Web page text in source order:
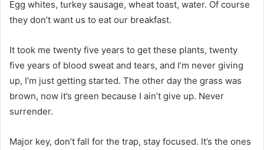
Egg whites, turkey sausage, wheat toast, water. Of course
they don’t want us to eat our breakfast.
It took me twenty five years to get these plants, twenty
five years of blood sweat and tears, and I’m never giving
up, I’m just getting started. The other day the grass was
brown, now it’s green because I ain’t give up. Never
surrender.
Major key, don’t fall for the trap, stay focused. It’s the ones